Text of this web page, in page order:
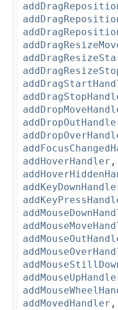
addHoverHandler ,
addMovedHandler ,